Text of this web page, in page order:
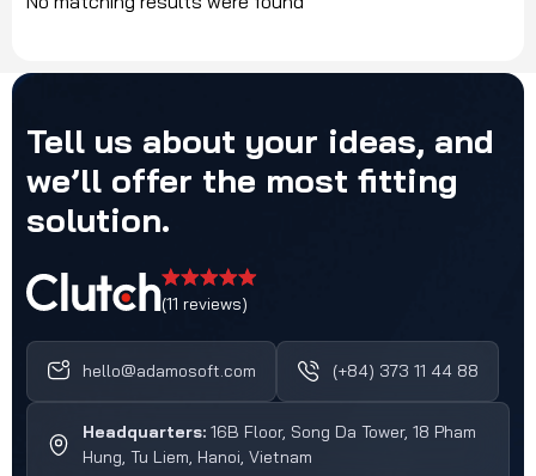
Tell us about your ideas, and
we’ll offer the most fitting
solution.
(11 reviews)
hello@adamosoft.com (+84) 373 11 44 88
Headquarters: 16B Floor, Song Da Tower, 18 Pham
Hung, Tu Liem, Hanoi, Vietnam